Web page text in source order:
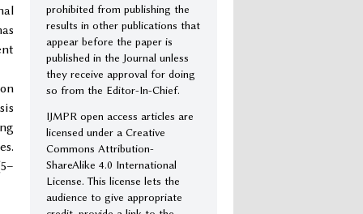
prohibited from publishing the
results in other publications that
appear before the paper is
published in the Journal unless
they receive approval for doing
so from the Editor-In-Chief.
IJMPR open access articles are
licensed under a Creative
Commons Attribution-
ShareAlike 4.0 International
License. This license lets the
audience to give appropriate